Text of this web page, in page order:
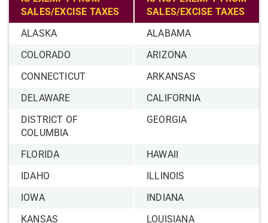
SALES/EXCISE TAXES
SALES/EXCISE TAXES
ALASKA
ALABAMA
COLORADO
ARIZONA
CONNECTICUT
ARKANSAS
DELAWARE
CALIFORNIA
DISTRICT OF
COLUMBIA
GEORGIA
FLORIDA
HAWAII
IDAHO
ILLINOIS
IOWA
INDIANA
KANSAS
LOUISIANA